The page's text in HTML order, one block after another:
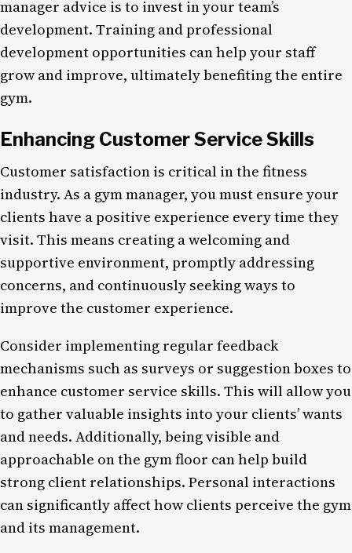
manager advice is to invest in your team’s
development. Training and professional
development opportunities can help your staff
grow and improve, ultimately benefiting the entire
gym.
Enhancing Customer Service Skills
Customer satisfaction is critical in the fitness
industry. As a gym manager, you must ensure your
clients have a positive experience every time they
visit. This means creating a welcoming and
supportive environment, promptly addressing
concerns, and continuously seeking ways to
improve the customer experience.
Consider implementing regular feedback
mechanisms such as surveys or suggestion boxes to
enhance customer service skills. This will allow you
to gather valuable insights into your clients’ wants
and needs. Additionally, being visible and
approachable on the gym floor can help build
strong client relationships. Personal interactions
can significantly affect how clients perceive the gym
and its management.